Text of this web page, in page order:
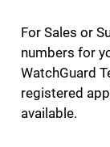
For Sales or
numbers for
WatchGuard
registered
available.